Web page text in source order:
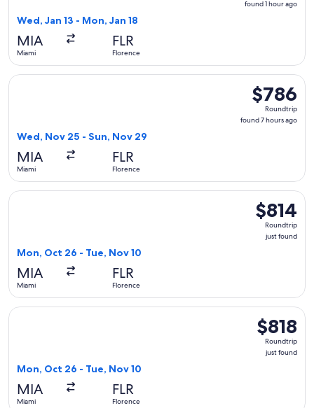
found 1 hour ago
Wed, Jan 13 - Mon, Jan 18
MIA
Miami
FLR
Florence
$786
Roundtrip,
found
$786
Roundtrip
found 7 hours ago
Wed, Nov 25 - Sun, Nov 29
MIA
Miami
FLR
Florence
Select Scandinavian Airlines flight, departing Wed, Nov
$814
Roundtrip,
just
$814
Roundtrip
just found
Mon, Oct 26 - Tue, Nov 10
MIA
Miami
FLR
Florence
Select United flight, departing Mon, Oct 26 from Miami to
$818
Roundtrip,
just
$818
Roundtrip
just found
Mon, Oct 26 - Tue, Nov 10
MIA
Miami
FLR
Florence
Select Swiss International Air Lines flight, departing Mon,